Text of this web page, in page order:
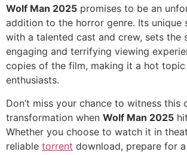
Wolf Man 2025 promises to be an
addition to the horror genre. Its unique
with a talented cast and crew, sets the
engaging and terrifying viewing
copies of the film, making it a hot
enthusiasts.
Don’t miss your chance to witness this
transformation when Wolf Man 2025
Whether you choose to watch it in
reliable torrent download, prepare for